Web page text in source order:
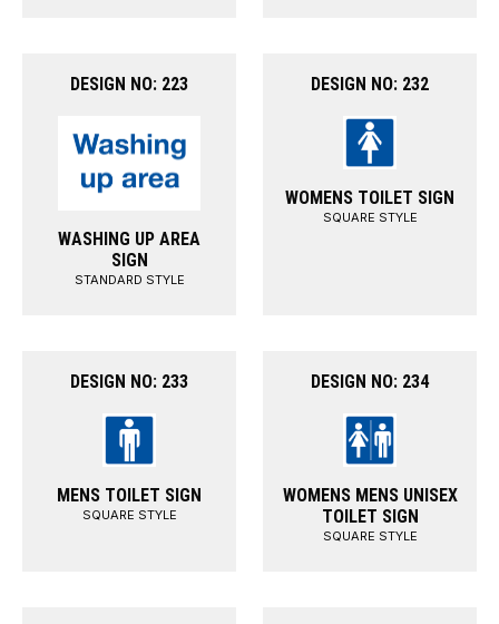
DESIGN NO: 223
WASHING UP AREA
SIGN
STANDARD STYLE
DESIGN NO: 232
WOMENS TOILET SIGN
SQUARE STYLE
DESIGN NO: 233
MENS TOILET SIGN
SQUARE STYLE
DESIGN NO: 234
WOMENS MENS UNISEX
TOILET SIGN
SQUARE STYLE